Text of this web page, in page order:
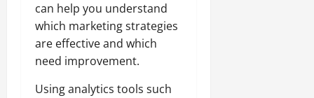
can help you understand
which marketing strategies
are effective and which
need improvement.
Using analytics tools such